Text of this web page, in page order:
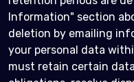
Information" section
deletion by emailing
your personal data
must retain certain